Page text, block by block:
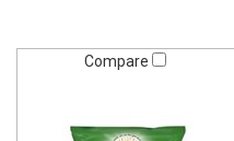
Compare